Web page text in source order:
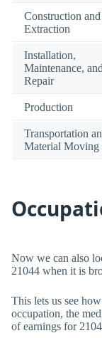
Construction and
Extraction
Installation,
Maintenance, and
Repair
Production
Transportation
Material Moving
Now we can also
21044 when it is
This lets us see
occupation, the
of earnings for